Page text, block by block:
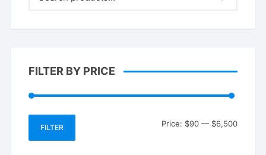
FILTER BY PRICE
Min
Max
FILTER Price: $90— $6,500